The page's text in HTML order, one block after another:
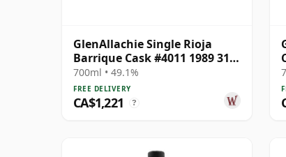
GlenAllachie Single Rioja
Barrique Cask #4011 1989 31
Year Old
700ml • 49.1%
FREE DELIVERY
CA$1,221 ?